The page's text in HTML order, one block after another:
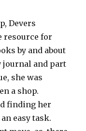
Devers
resource for
by and about
journal and part
she was
a shop.
finding her
easy task.